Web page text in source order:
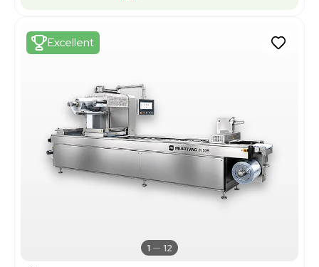
Excellent
1 12